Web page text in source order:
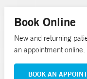
Book Online
New and returning
an appointment online.
BOOK AN